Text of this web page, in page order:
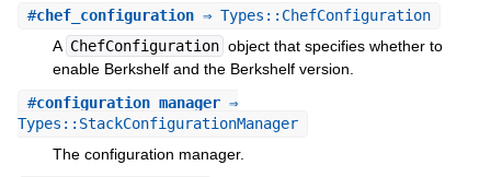
#chef_configuration⇒ Types::ChefConfiguration
A ChefConfiguration object that specifies whether to
enable Berkshelf and the Berkshelf version.
#configuration_manager⇒
Types::StackConfigurationManager
The configuration manager.